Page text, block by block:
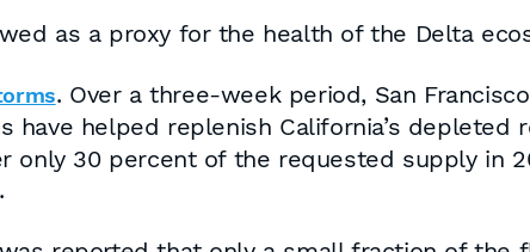
as a proxy for the health of the Delta
. Over a three-week period, San
have helped replenish California’s depleted
30 percent of the requested supply in